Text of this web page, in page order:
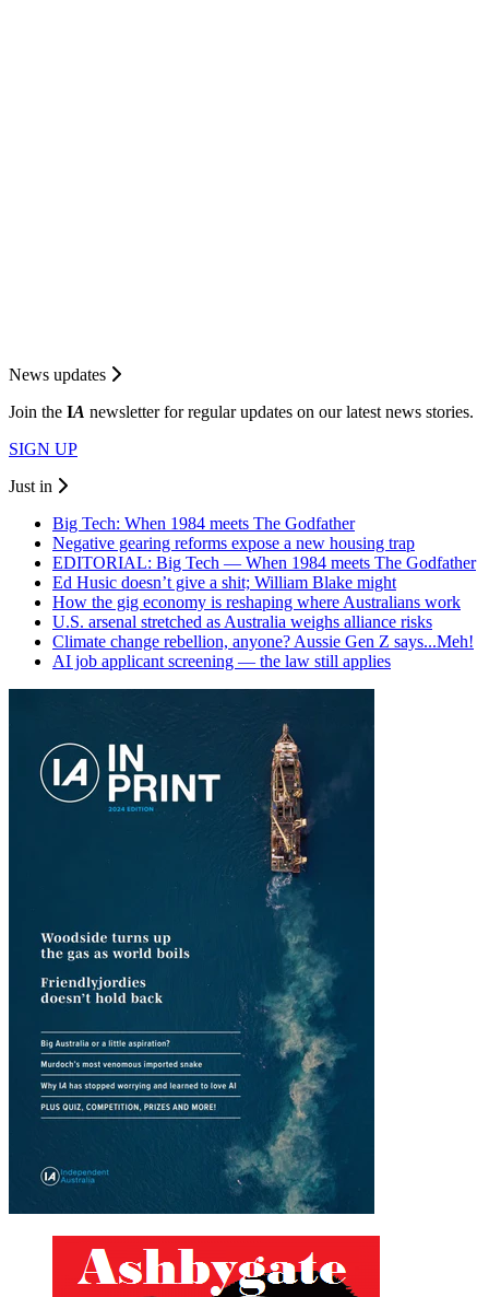
News updates
Join the IA newsletter for regular updates on our latest news stories.
SIGN UP
Just in
Big Tech: When 1984 meets The Godfather
Negative gearing reforms expose a new housing trap
EDITORIAL: Big Tech — When 1984 meets The Godfather
Ed Husic doesn’t give a shit; William Blake might
How the gig economy is reshaping where Australians work
U.S. arsenal stretched as Australia weighs alliance risks
Climate change rebellion, anyone? Aussie Gen Z says...Meh!
AI job applicant screening — the law still applies